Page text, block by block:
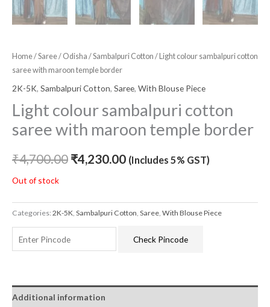
Home/Saree/ Odisha /Sambalpuri Cotton / Light colour sambalpuri cotton
saree with maroon temple border
2K-5K, Sambalpuri Cotton, Saree, With Blouse Piece
Light colour sambalpuri cotton
saree with maroon temple border
₹4,700.00 ₹4,230.00 (Includes 5% GST)
Out of stock
Categories:2K-5K Sambalpuri Cotton Saree With Blouse Piece
Check Pincode
Additional information